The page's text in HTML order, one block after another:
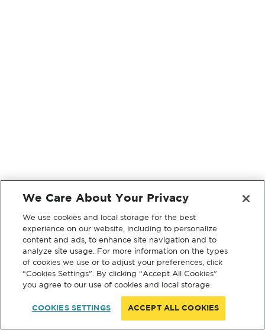
We Care About Your Privacy
We use cookies and local storage for the best
experience on our website, including to personalize
content and ads, to enhance site navigation and to
analyze site usage. For more information on the types
of cookies we use or to adjust your preferences, click
“Cookies Settings”. By clicking “Accept All Cookies”
you agree to our use of cookies and local storage.
COOKIES SETTINGS ACCEPT ALL COOKIES